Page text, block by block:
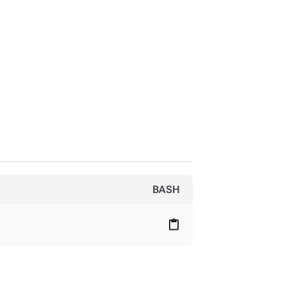
BASH
content_paste